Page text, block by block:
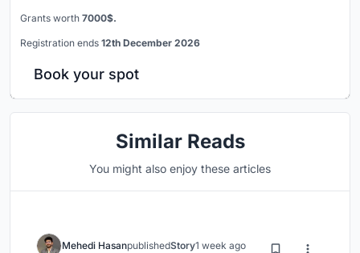
Grants worth 7000$.
Registration ends 12th December 2026
Book your spot
Similar Reads
You might also enjoy these articles
Mehedi HasanpublishedStory1 week ago